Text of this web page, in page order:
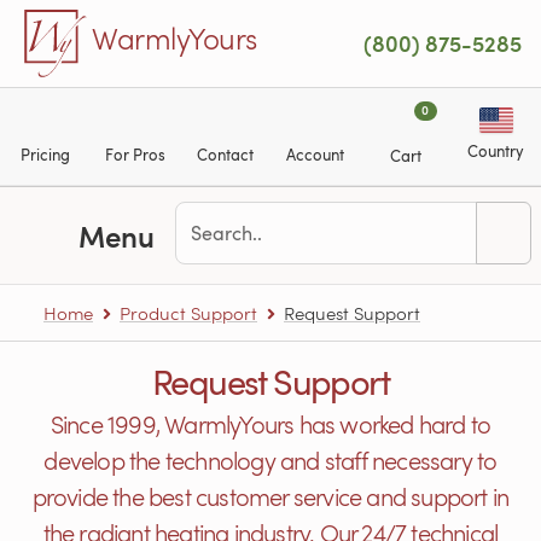
Skip to main content
WarmlyYours (800) 875-5285
Pricing For Pros Contact Account
0
Cart Country
Menu
Home Product Support Request Support
Request Support
Since 1999, WarmlyYours has worked hard to
develop the technology and staff necessary to
provide the best customer service and support in
the radiant heating industry. Our 24/7 technical